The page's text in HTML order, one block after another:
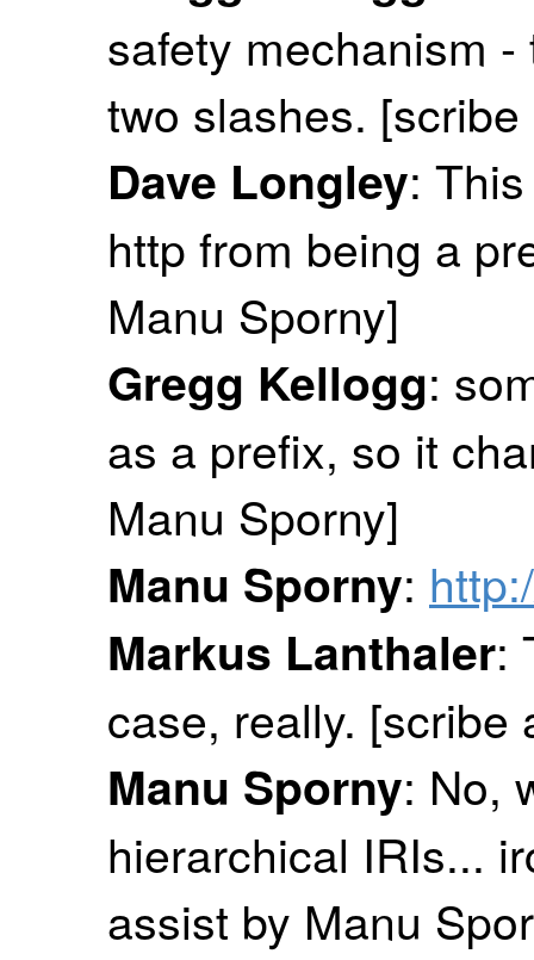
safety mechanism
two slashes.
Dave Longley:
http from being a
Manu Sporny]
Gregg Kellogg:
as a prefix, so it
Manu Sporny]
Manu Sporny:
Markus Lanthaler:
case, really. [scribe
Manu Sporny: No,
hierarchical IRIs...
assist by Manu